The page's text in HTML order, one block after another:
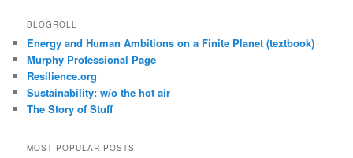
BLOGROLL
Energy and Human Ambitions on a Finite Planet (textbook)
Murphy Professional Page
Resilience.org
Sustainability: w/o the hot air
The Story of Stuff
MOST POPULAR POSTS